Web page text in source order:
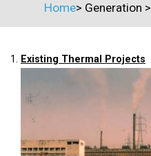
Home> Generation >
1. Existing Thermal Projects